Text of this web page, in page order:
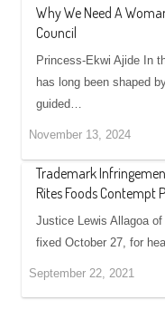
Why We Need A
Council
Princess-Ekwi Ajide In
has long been shaped
guided…
November 13, 2024
Trademark
Rites Foods Contempt
Justice Lewis Allagoa
fixed October 27, for
September 22, 2021